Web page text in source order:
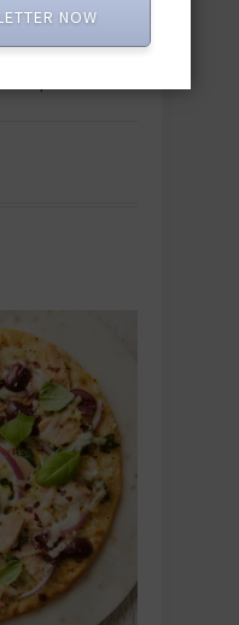
these canned
quick,
NOW